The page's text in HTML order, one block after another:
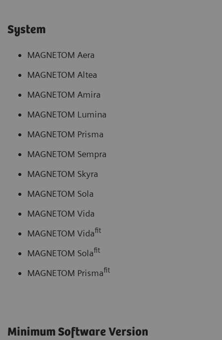
System
MAGNETOM Aera
MAGNETOM Altea
MAGNETOM Amira
MAGNETOM Lumina
MAGNETOM Prisma
MAGNETOM Sempra
MAGNETOM Skyra
MAGNETOM Sola
MAGNETOM Vida
MAGNETOM Vidafit
MAGNETOM Solafit
MAGNETOM Prismafit
Minimum Software Version